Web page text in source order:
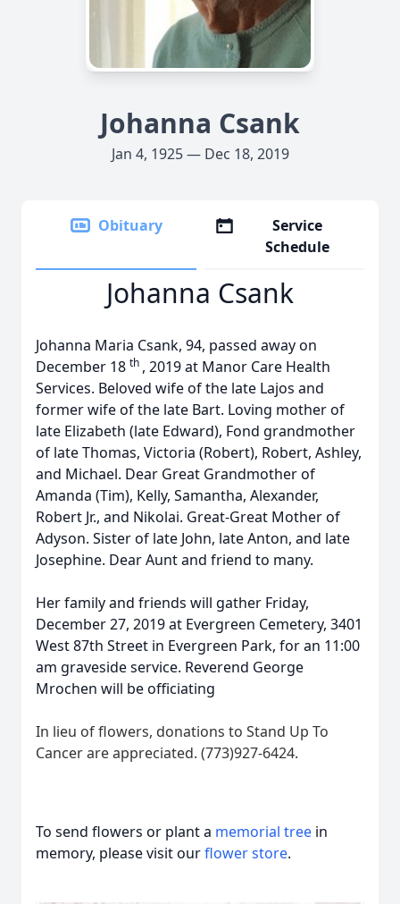
Johanna Csank
Jan 4, 1925 — Dec 18, 2019
Obituary
Service
Schedule
Johanna Csank
Johanna Maria Csank, 94, passed away on
December 18 th , 2019 at Manor Care Health
Services. Beloved wife of the late Lajos and
former wife of the late Bart. Loving mother of
late Elizabeth (late Edward), Fond grandmother
of late Thomas, Victoria (Robert), Robert, Ashley,
and Michael. Dear Great Grandmother of
Amanda (Tim), Kelly, Samantha, Alexander,
Robert Jr., and Nikolai. Great-Great Mother of
Adyson. Sister of late John, late Anton, and late
Josephine. Dear Aunt and friend to many.
Her family and friends will gather Friday,
December 27, 2019 at Evergreen Cemetery, 3401
West 87th Street in Evergreen Park, for an 11:00
am graveside service. Reverend George
Mrochen will be officiating
In lieu of flowers, donations to Stand Up To
Cancer are appreciated. (773)927-6424.
To send flowers or plant a memorial tree in
memory, please visit ourflower store.